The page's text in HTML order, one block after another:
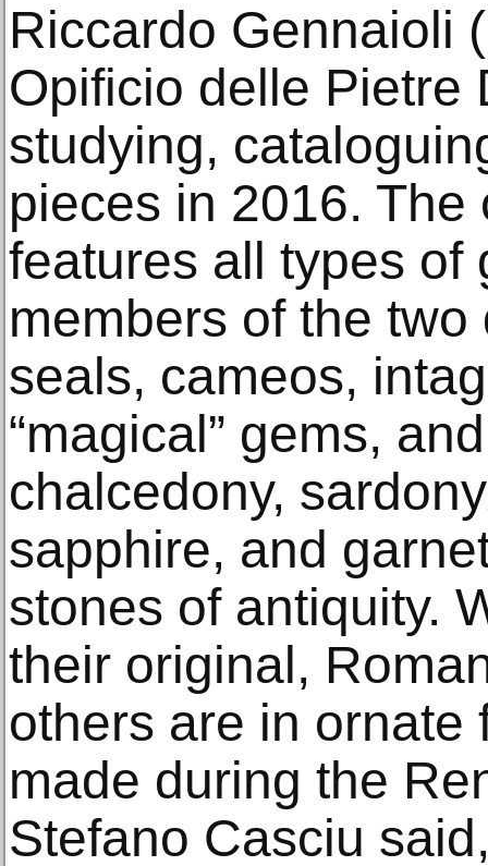
Riccardo Gennaioli
Opificio delle Pietre
studying,
pieces in 2016. The
features all types of
members of the
seals, cameos,
“magical” gems,
chalcedony,
sapphire, and
stones of antiquity.
their original,
others are in ornate
made during the
Stefano Casciu